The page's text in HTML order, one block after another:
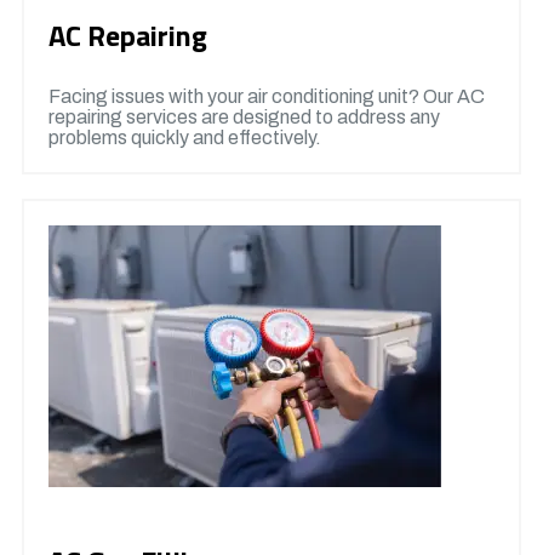
AC Repairing
Facing issues with your air conditioning unit? Our AC
repairing services are designed to address any
problems quickly and effectively.